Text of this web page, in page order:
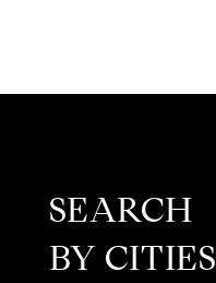
SEARCH
BY CITIES